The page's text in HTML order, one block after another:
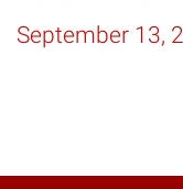
September 13,